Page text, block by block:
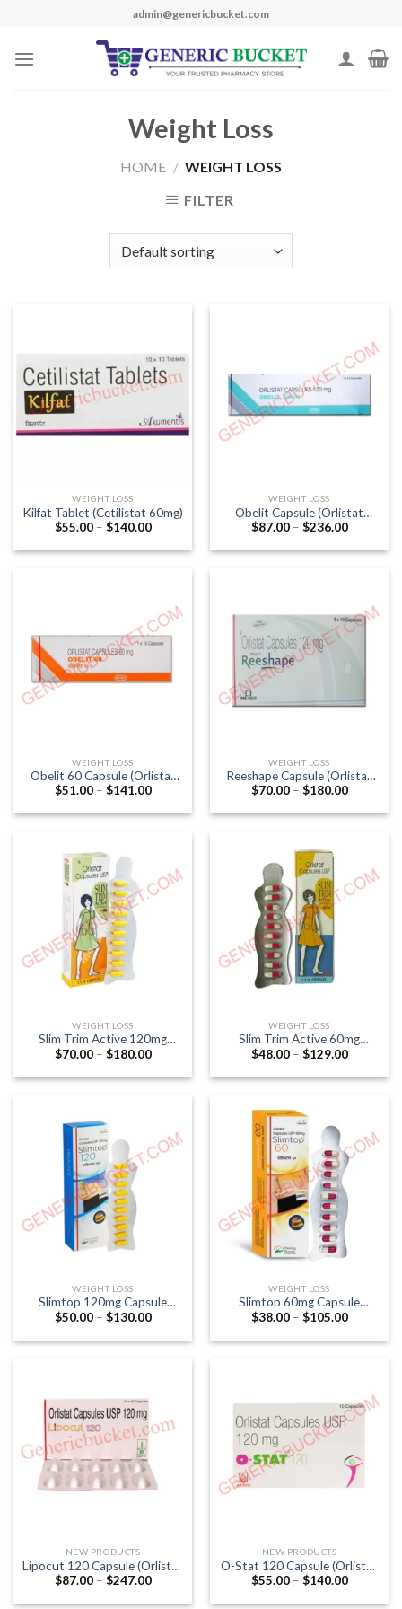
content
admin@genericbucket.com
Weight Loss
HOME / WEIGHT LOSS
FILTER
WEIGHT LOSS
Kilfat Tablet (Cetilistat 60mg)
$55.00 – $140.00Price
$55.00
$140.00
WEIGHT LOSS
Obelit Capsule (Orlistat
120mg)
$87.00 – $236.00Price
$87.00
$236.00
WEIGHT LOSS
Obelit 60 Capsule (Orlistat
60mg)
$51.00 – $141.00Price
$51.00
$141.00
WEIGHT LOSS
Reeshape Capsule (Orlistat
120mg)
$70.00 – $180.00Price
$70.00
$180.00
WEIGHT LOSS
Slim Trim Active 120mg
Capsule (Orlistat 120mg)
$70.00 – $180.00Price
$70.00
$180.00
WEIGHT LOSS
Slim Trim Active 60mg
Capsule (Orlistat 60mg)
$48.00 – $129.00Price
$48.00
$129.00
WEIGHT LOSS
Slimtop 120mg Capsule
(Orlistat 120mg)
$50.00 – $130.00Price
$50.00
WEIGHT LOSS
Slimtop 60mg Capsule
(Orlistat 60mg)
$38.00 – $105.00Price
$38.00
NEW PRODUCTS
Lipocut 120 Capsule (Orlistat
120mg)
$87.00 – $247.00Price
$87.00
NEW PRODUCTS
O-Stat 120 Capsule (Orlistat
120mg)
$55.00 – $140.00Price
$55.00